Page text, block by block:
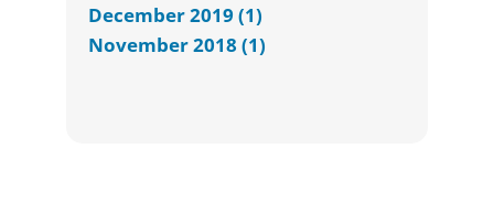
December 2019 (1)
November 2018 (1)